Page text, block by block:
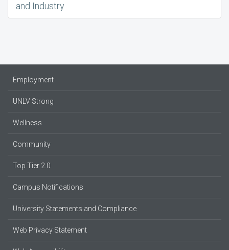
and Industry
Employment
UNLV Strong
Wellness
Community
Top Tier 2.0
Campus Notifications
University Statements and Compliance
Web Privacy Statement